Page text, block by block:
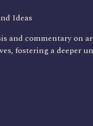
Ideas
and commentary on
fostering a deeper